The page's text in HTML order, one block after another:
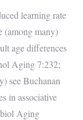
learning rate
(among many)
age differences
Aging 7:232;
see Buchanan
in associative
Aging